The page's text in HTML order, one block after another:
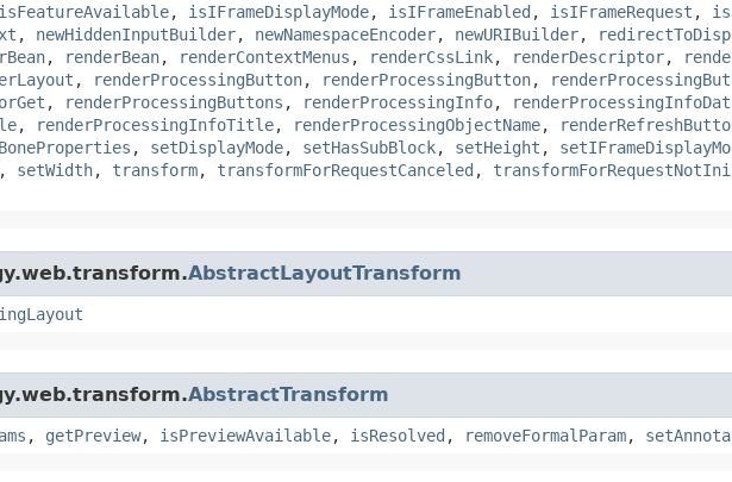
isFeatureAvailable, isIFrameDisplayMode, isIFrameEnabled , isIFrameRequest ,
, newHiddenInputBuilder, newNamespaceEncoder, newURIBuilder,
, renderBean, renderContextMenus , renderCssLink, renderDescriptor,
, renderProcessingButton, renderProcessingButton,
, renderProcessingButtons , renderProcessingInfo,
, renderProcessingInfoTitle, renderProcessingObjectName,
, setDisplayMode, setHasSubBlock, setHeight ,
, setWidth, transform, transformForRequestCanceled ,
AbstractLayoutTransform
AbstractTransform
, getPreview, isPreviewAvailable, isResolved , removeFormalParam,